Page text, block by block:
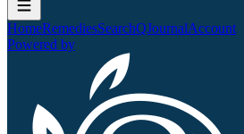
HomeRemediesSearchQJournalAccount
Powered by